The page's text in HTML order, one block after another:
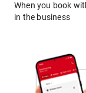
When you book
in the business